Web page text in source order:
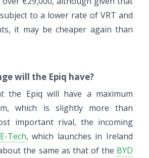
to a lower rate of VRT and
it may be cheaper again than
will the Epiq have?
the Epiq will have a maximum
which is slightly more than
important rival, the incoming
Tech, which launches in Ireland
the same as that of the BYD